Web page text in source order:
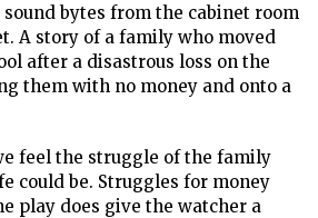
bytes from the cabinet room
A story of a family who moved
after a disastrous loss on the
them with no money and onto a
feel the struggle of the family
could be. Struggles for money
play does give the watcher a